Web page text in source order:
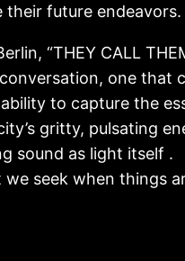
future endeavors.
“THEY CALL
one that
to capture the
gritty, pulsating
sound as light itself .
seek when things